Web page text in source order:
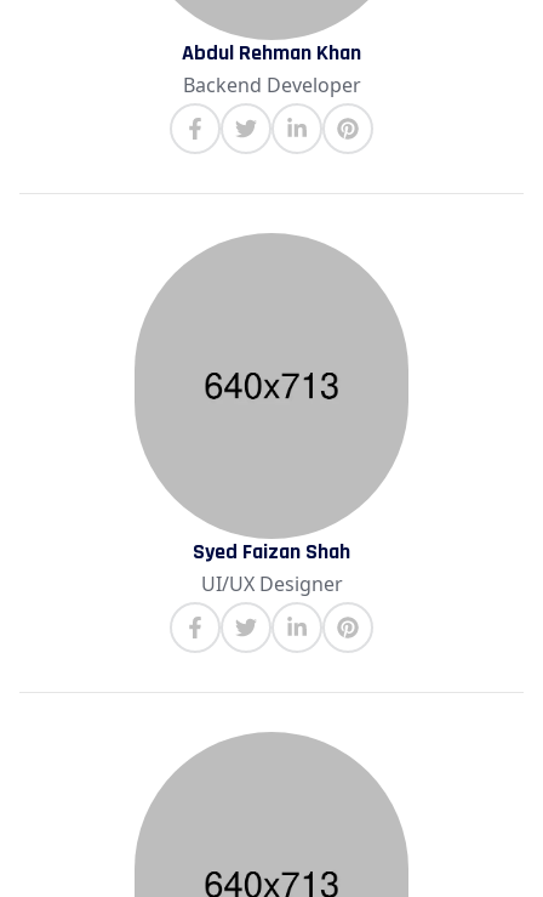
Abdul Rehman Khan
Backend Developer
Syed Faizan Shah
UI/UX Designer